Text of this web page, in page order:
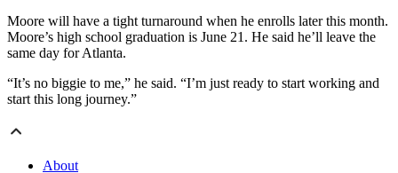
Moore will have a tight turnaround when he enrolls later this month.
Moore’s high school graduation is June 21. He said he’ll leave the
same day for Atlanta.
“It’s no biggie to me,” he said. “I’m just ready to start working and
start this long journey.”
About